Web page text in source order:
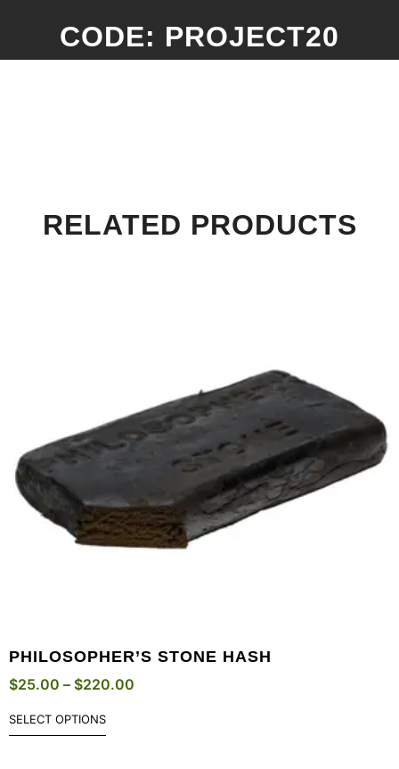
CODE: PROJECT20
RELATED PRODUCTS
PHILOSOPHER’S STONE HASH
$25.00 – $220.00
SELECT OPTIONS